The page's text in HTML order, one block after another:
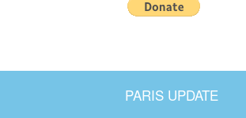
PARIS UPDATE